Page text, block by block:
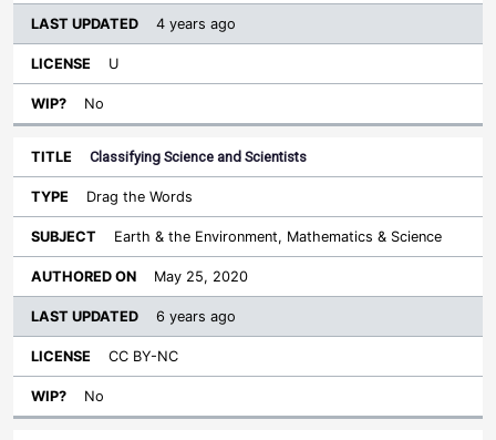
4 years ago
U
No
Classifying Science and Scientists
Drag the Words
Earth & the Environment, Mathematics & Science
May 25, 2020
6 years ago
CC BY-NC
No